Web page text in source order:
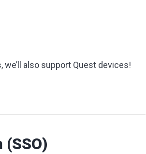
also support Quest devices!